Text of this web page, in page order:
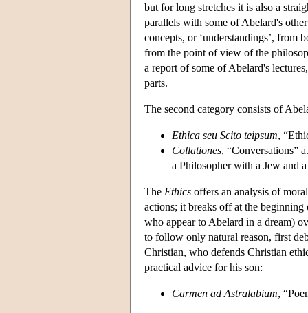
but for long stretches it is also a
parallels with some of Abelard's
concepts, or ‘understandings’,
from the point of view of the
a report of some of Abelard's
parts.
The second category consists of
Ethica seu Scito teipsum,
Collationes, “Conversations”
a Philosopher with a Jew and
The Ethics offers an analysis of
actions; it breaks off at the
who appear to Abelard in a dream)
to follow only natural reason, first
Christian, who defends Christian
practical advice for his son:
Carmen ad Astralabium,